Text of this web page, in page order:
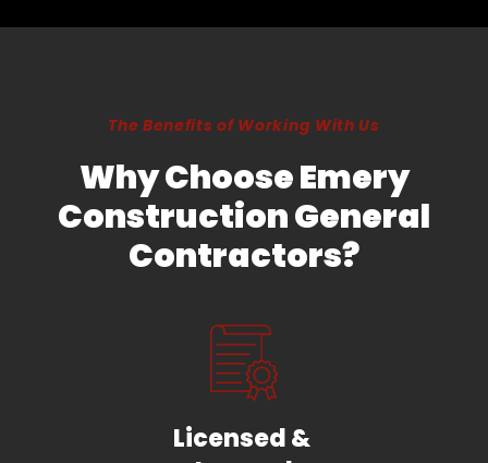
The Benefits of Working With Us
Why Choose Emery
Construction General
Contractors?
Licensed &